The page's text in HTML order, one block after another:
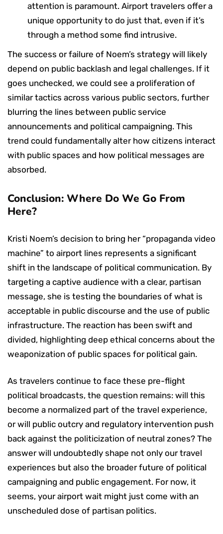
attention is paramount. Airport travelers offer a
unique opportunity to do just that, even if it’s
through a method some find intrusive.
The success or failure of Noem’s strategy will likely
depend on public backlash and legal challenges. If it
goes unchecked, we could see a proliferation of
similar tactics across various public sectors, further
blurring the lines between public service
announcements and political campaigning. This
trend could fundamentally alter how citizens interact
with public spaces and how political messages are
absorbed.
Conclusion: Where Do We Go From
Here?
Kristi Noem’s decision to bring her “propaganda video
machine” to airport lines represents a significant
shift in the landscape of political communication. By
targeting a captive audience with a clear, partisan
message, she is testing the boundaries of what is
acceptable in public discourse and the use of public
infrastructure. The reaction has been swift and
divided, highlighting deep ethical concerns about the
weaponization of public spaces for political gain.
As travelers continue to face these pre-flight
political broadcasts, the question remains: will this
become a normalized part of the travel experience,
or will public outcry and regulatory intervention push
back against the politicization of neutral zones? The
answer will undoubtedly shape not only our travel
experiences but also the broader future of political
campaigning and public engagement. For now, it
seems, your airport wait might just come with an
unscheduled dose of partisan politics.